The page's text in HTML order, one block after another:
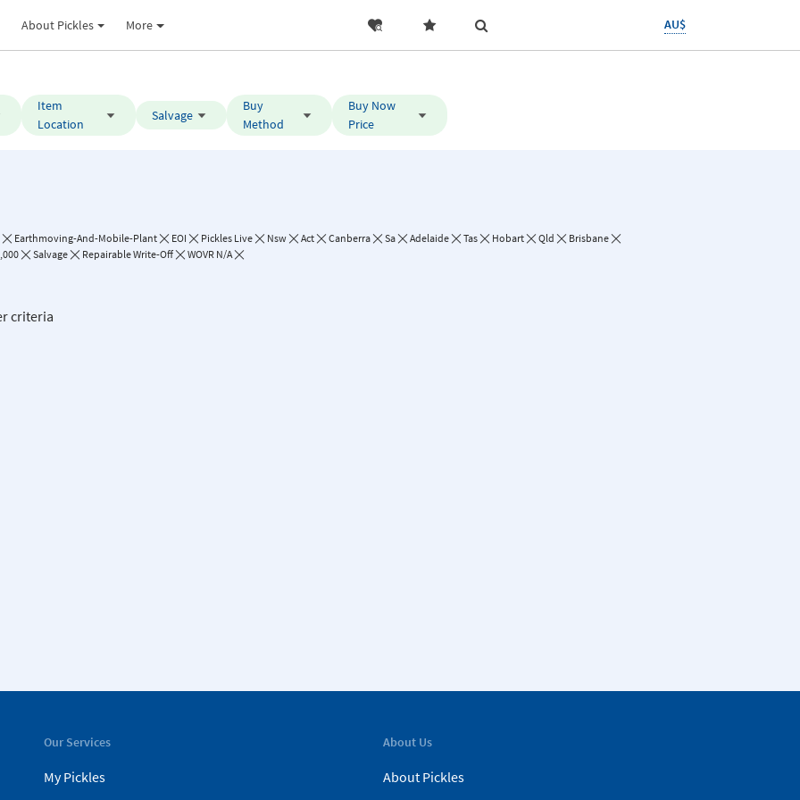
About Pickles More AU$
Item
Location
Salvage
Buy
Method
Buy Now
Price
Earthmoving-And-Mobile-Plant EOI Pickles Live Nsw Act Canberra Sa Adelaide Tas Hobart Qld
Brisbane
Salvage Repairable Write-Off WOVR N/A
criteria
Our Services
My Pickles
About Us
About Pickles